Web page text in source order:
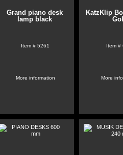
Grand piano desk
lamp black
Item # 5261
More information
KatzKlip
Item #
More